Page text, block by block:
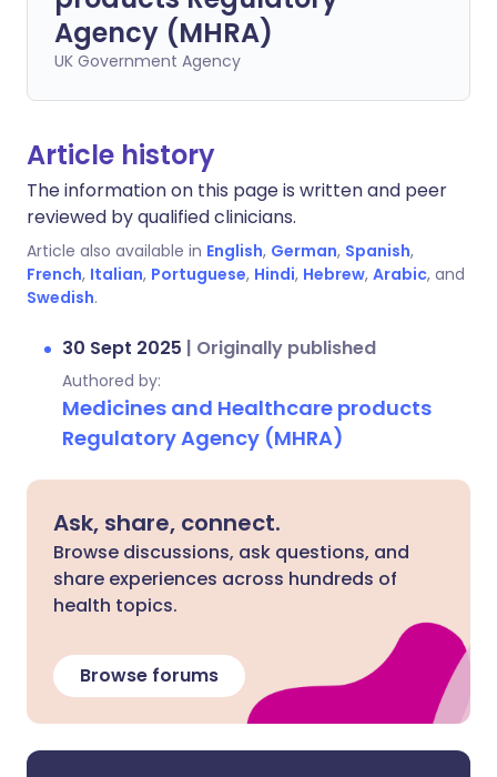
Agency (MHRA)
UK Government Agency
Article history
The information on this page is written and peer
reviewed by qualified clinicians.
Article also available in English, German, Spanish,
French, Italian, Portuguese, Hindi, Hebrew, Arabic, and
Swedish.
30 Sept 2025 | Originally published
Authored by:
Medicines and Healthcare products
Regulatory Agency (MHRA)
Ask, share, connect.
Browse discussions, ask questions, and
share experiences across hundreds of
health topics.
Browse forums